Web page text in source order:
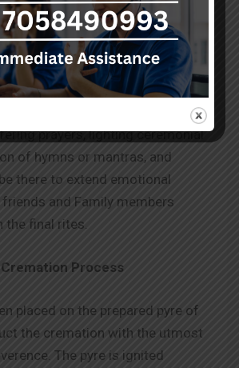
Before Cremation
the known and conveyed
the deceased as per the
prayers, lighting ceremonial
of hymns or mantras, and
there to extend emotional
and Family members
the final rites.
Cremation Process
placed on the prepared pyre of
the cremation with the utmost
The pyre is ignited